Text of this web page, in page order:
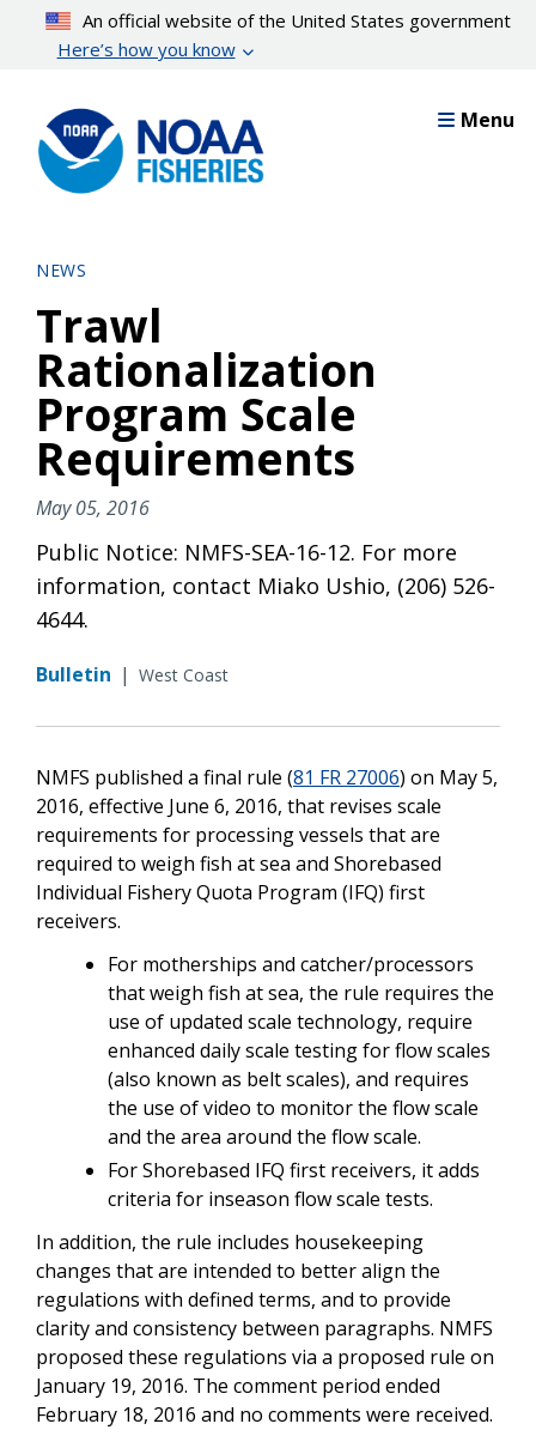
content
An official website of the United States government
Here’s how you know
Menu
NEWS
Trawl
Rationalization
Program Scale
Requirements
May 05, 2016
Public Notice: NMFS-SEA-16-12. For more
information, contact Miako Ushio, (206) 526-
4644.
Bulletin | West Coast
NMFS published a final rule (81 FR 27006) on May 5,
2016, effective June 6, 2016, that revises scale
requirements for processing vessels that are
required to weigh fish at sea and Shorebased
Individual Fishery Quota Program (IFQ) first
receivers.
For motherships and catcher/processors
that weigh fish at sea, the rule requires the
use of updated scale technology, require
enhanced daily scale testing for flow scales
(also known as belt scales), and requires
the use of video to monitor the flow scale
and the area around the flow scale.
For Shorebased IFQ first receivers, it adds
criteria for inseason flow scale tests.
In addition, the rule includes housekeeping
changes that are intended to better align the
regulations with defined terms, and to provide
clarity and consistency between paragraphs. NMFS
proposed these regulations via a proposed rule on
January 19, 2016. The comment period ended
February 18, 2016 and no comments were received.